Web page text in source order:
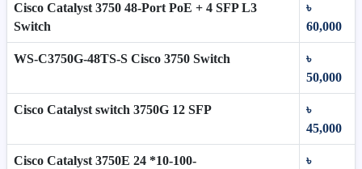
Cisco Catalyst 3750 48-Port PoE + 4 SFP L3
Switch
৳
60,000
WS-C3750G-48TS-S Cisco 3750 Switch
৳
50,000
Cisco Catalyst switch 3750G 12 SFP
৳
45,000
Cisco Catalyst 3750E 24 *10-100-
৳